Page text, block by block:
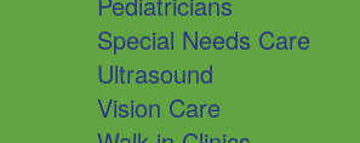
Special Needs Care
Ultrasound
Vision Care